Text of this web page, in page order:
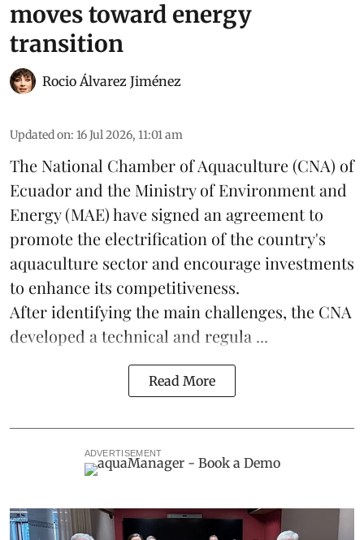
moves toward energy
transition
Rocio Álvarez Jiménez
Updated on: 16 Jul 2026, 11:01 am
The National Chamber of Aquaculture (CNA) of
Ecuador and the Ministry of Environment and
Energy (MAE) have signed an agreement to
promote the electrification of the country's
aquaculture sector and encourage investments
to enhance its competitiveness.
After identifying the main challenges, the CNA
developed a technical and regula ...
Read More
ADVERTISEMENT